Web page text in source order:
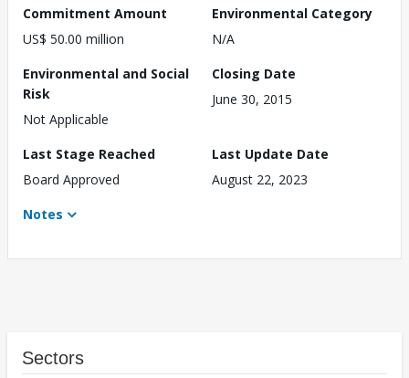
Commitment Amount
US$ 50.00 million
Environmental Category
N/A
Environmental and Social
Risk
Not Applicable
Closing Date
June 30, 2015
Last Stage Reached
Board Approved
Last Update Date
August 22, 2023
Notes
Sectors